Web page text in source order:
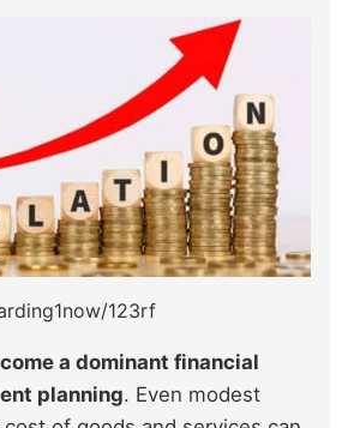
123rf
a dominant financial
planning. Even modest